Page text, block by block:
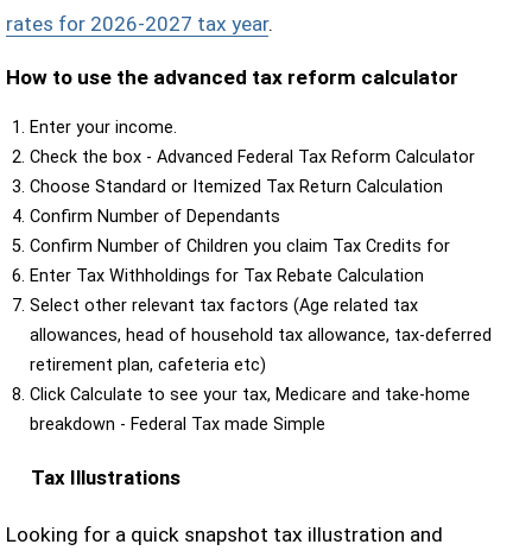
rates for 2026-2027 tax year.
How to use the advanced tax reform calculator
Enter your income.
Check the box - Advanced Federal Tax Reform Calculator
Choose Standard or Itemized Tax Return Calculation
Confirm Number of Dependants
Confirm Number of Children you claim Tax Credits for
Enter Tax Withholdings for Tax Rebate Calculation
Select other relevant tax factors (Age related tax
allowances, head of household tax allowance, tax-deferred
retirement plan, cafeteria etc)
Click Calculate to see your tax, Medicare and take-home
breakdown - Federal Tax made Simple
Tax Illustrations
Looking for a quick snapshot tax illustration and